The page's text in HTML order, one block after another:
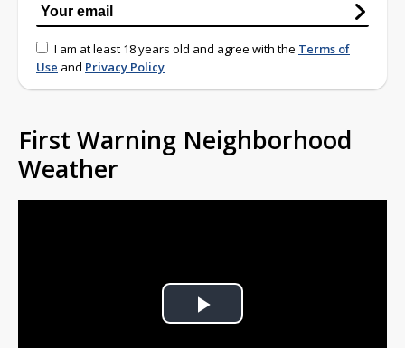
I am at least 18 years old and agree with the Terms of
Use and Privacy Policy
First Warning Neighborhood
Weather
Play